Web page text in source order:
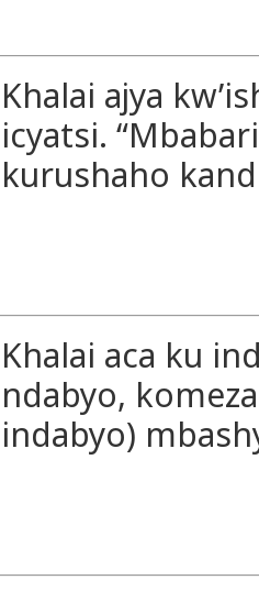
Khalai ajya
icyatsi.
kurushaho
Khalai aca ku
ndabyo,
indabyo)